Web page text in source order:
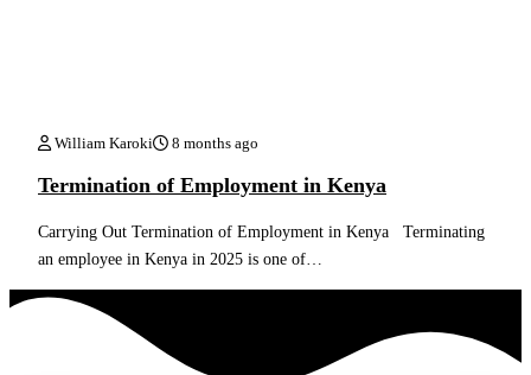
William Karoki 8 months ago
Termination of Employment in Kenya
Carrying Out Termination of Employment in Kenya Terminating
an employee in Kenya in 2025 is one of…
Read More